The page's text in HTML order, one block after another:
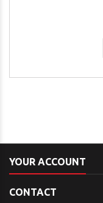
YOUR ACCOUNT
CONTACT